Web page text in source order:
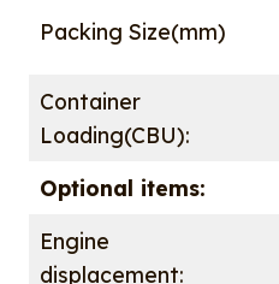
Packing Size(mm)
Container
Loading(CBU):
Optional items:
Engine
displacement: